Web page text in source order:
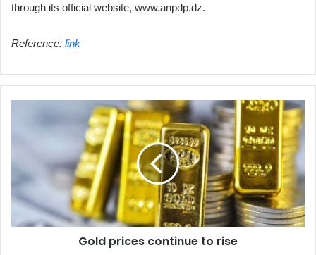
through its official website, www.anpdp.dz.
Reference: link
Gold prices continue to rise